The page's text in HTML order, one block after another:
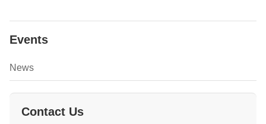
Events
News
Contact Us